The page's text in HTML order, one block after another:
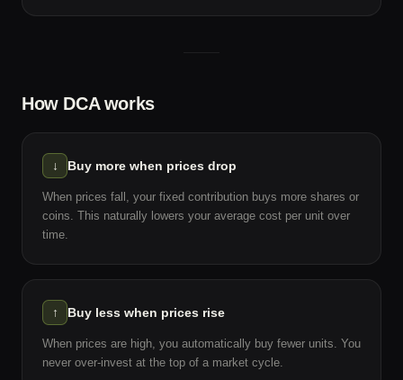
How DCA works
↓ Buy more when prices drop
When prices fall, your fixed contribution buys more shares or
coins. This naturally lowers your average cost per unit over
time.
↑ Buy less when prices rise
When prices are high, you automatically buy fewer units. You
never over-invest at the top of a market cycle.